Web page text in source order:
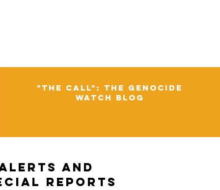
"The Call": The Genocide
Watch Blog
and
Reports